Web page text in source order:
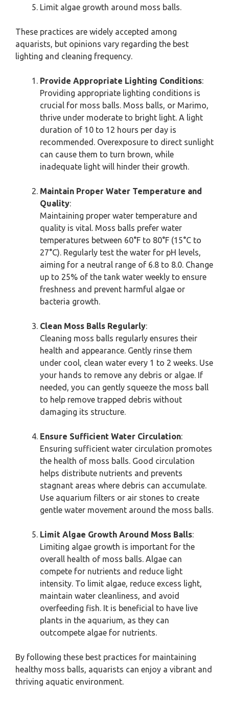
Limit algae growth around moss balls.
These practices are widely accepted among
aquarists, but opinions vary regarding the best
lighting and cleaning frequency.
Provide Appropriate Lighting Conditions:
Providing appropriate lighting conditions is
crucial for moss balls. Moss balls, or Marimo,
thrive under moderate to bright light. A light
duration of 10 to 12 hours per day is
recommended. Overexposure to direct sunlight
can cause them to turn brown, while
inadequate light will hinder their growth.
Maintain Proper Water Temperature and
Quality:
Maintaining proper water temperature and
quality is vital. Moss balls prefer water
temperatures between 60°F to 80°F (15°C to
27°C). Regularly test the water for pH levels,
aiming for a neutral range of 6.8 to 8.0. Change
up to 25% of the tank water weekly to ensure
freshness and prevent harmful algae or
bacteria growth.
Clean Moss Balls Regularly:
Cleaning moss balls regularly ensures their
health and appearance. Gently rinse them
under cool, clean water every 1 to 2 weeks. Use
your hands to remove any debris or algae. If
needed, you can gently squeeze the moss ball
to help remove trapped debris without
damaging its structure.
Ensure Sufficient Water Circulation:
Ensuring sufficient water circulation promotes
the health of moss balls. Good circulation
helps distribute nutrients and prevents
stagnant areas where debris can accumulate.
Use aquarium filters or air stones to create
gentle water movement around the moss balls.
Limit Algae Growth Around Moss Balls:
Limiting algae growth is important for the
overall health of moss balls. Algae can
compete for nutrients and reduce light
intensity. To limit algae, reduce excess light,
maintain water cleanliness, and avoid
overfeeding fish. It is beneficial to have live
plants in the aquarium, as they can
outcompete algae for nutrients.
By following these best practices for maintaining
healthy moss balls, aquarists can enjoy a vibrant and
thriving aquatic environment.